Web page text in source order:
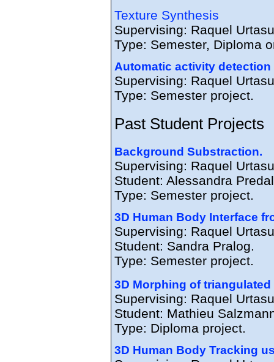
Texture Synthesis
Supervising: Raquel
Type: Semester, Diploma
Automatic activity
Supervising: Raquel
Type: Semester project.
Past Student Projects
Background Substraction.
Supervising: Raquel
Student: Alessandra
Type: Semester project.
3D Human Body Interface
Supervising: Raquel
Student: Sandra Pralog.
Type: Semester project.
3D Morphing of triangulated
Supervising: Raquel
Student: Mathieu
Type: Diploma project.
3D Human Body Tracking